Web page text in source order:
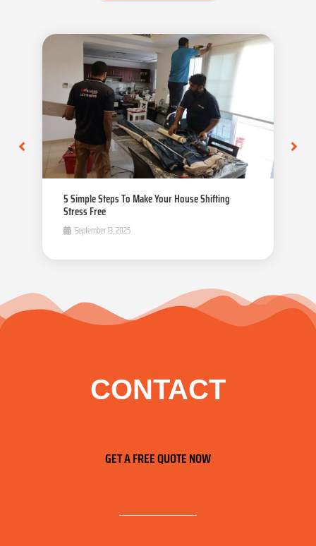
5 Simple Steps To Make Your House Shifting
Stress Free
September 13, 2025
CONTACT
GET A FREE QUOTE NOW